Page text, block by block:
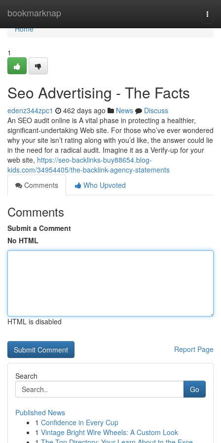
bookmarknap
Home
Home
1
Seo Advertising - The Facts
edenz344zpc1 462 days ago News
Discuss
An SEO audit online is A vital phase in protecting a healthier,
significant-undertaking Web site. For those who’ve ever wondered
why your site isn’t rating along with you’d like, the answer could lie
in the need for a radical audit. Imagine it as a Verify-up for your
web site, https://seo-backlinks-buy88654.blog-
kids.com/34954405/the-backlink-agency-statements
Comments
Who Upvoted
Comments
Submit a Comment
No HTML
HTML is disabled
Report Page
Search
Go
Published News
1 Confidence in Every Cup
1 Vintage Bright Wire Wheels: A Custom Look